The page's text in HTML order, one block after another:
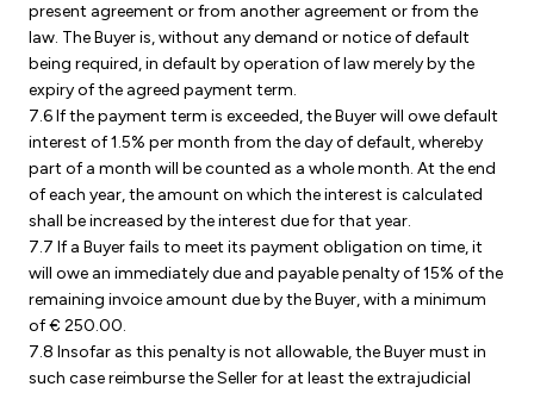
present agreement or from another agreement or from the
law. The Buyer is, without any demand or notice of default
being required, in default by operation of law merely by the
expiry of the agreed payment term.
7.6 If the payment term is exceeded, the Buyer will owe default
interest of 1.5% per month from the day of default, whereby
part of a month will be counted as a whole month. At the end
of each year, the amount on which the interest is calculated
shall be increased by the interest due for that year.
7.7 If a Buyer fails to meet its payment obligation on time, it
will owe an immediately due and payable penalty of 15% of the
remaining invoice amount due by the Buyer, with a minimum
of € 250.00.
7.8 Insofar as this penalty is not allowable, the Buyer must in
such case reimburse the Seller for at least the extrajudicial